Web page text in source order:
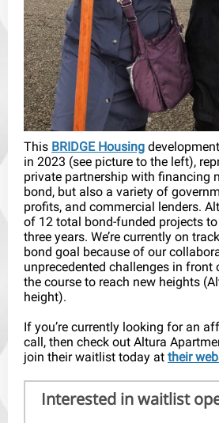
This BRIDGE Housing
in 2023 (see picture to the left),
private partnership with financing
bond, but also a variety of
profits, and commercial lenders.
of 12 total bond-funded projects
three years. We’re currently on
bond goal because of our
unprecedented challenges in front
the course to reach new heights
height).
If you’re currently looking for an
call, then check out Altura
join their waitlist today at their
Interested in waitlist